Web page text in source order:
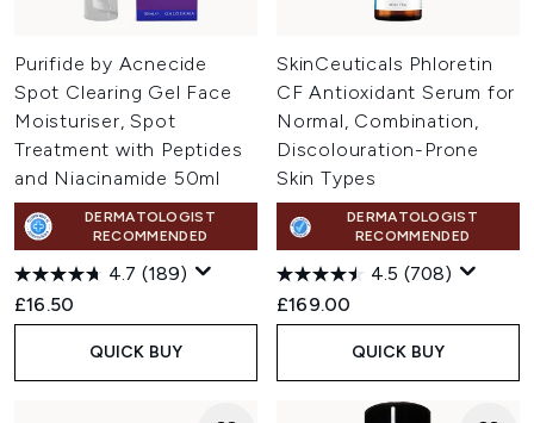
Purifide by Acnecide
Spot Clearing Gel Face
Moisturiser, Spot
Treatment with Peptides
and Niacinamide 50ml
DERMATOLOGIST
RECOMMENDED
4.7 (189)
£16.50
QUICK BUY
SkinCeuticals Phloretin
CF Antioxidant Serum for
Normal, Combination,
Discolouration-Prone
Skin Types
DERMATOLOGIST
RECOMMENDED
4.5 (708)
£169.00
QUICK BUY